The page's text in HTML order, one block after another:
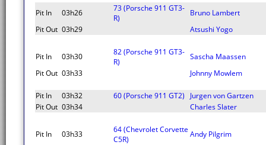
Pit In 03h26
73 (Porsche 911 GT3-
R)
Bruno Lambert
Pit Out 03h29 Atsushi Yogo
Pit In 03h30
82 (Porsche 911 GT3-
R)
Sascha Maassen
Pit Out 03h33 Johnny Mowlem
Pit In 03h32 60 (Porsche 911 GT2)
Jurgen von Gartzen
Pit Out 03h34 Charles Slater
Pit In 03h33
64 (Chevrolet Corvette
C5R)
Andy Pilgrim